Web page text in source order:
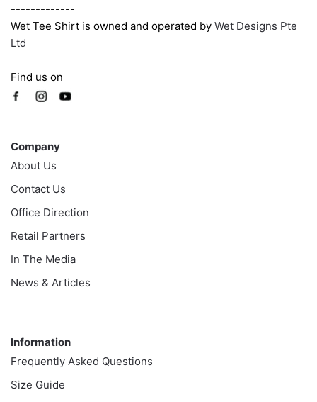
-------------
Wet Tee Shirt is owned and operated by Wet Designs Pte
Ltd
Find us on
Company
About Us
Contact Us
Office Direction
Retail Partners
In The Media
News & Articles
Information
Frequently Asked Questions
Size Guide